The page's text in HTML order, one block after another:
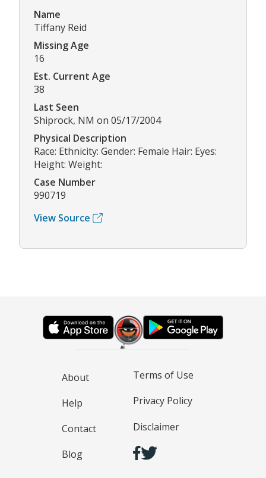
Name
Tiffany Reid
Missing Age
16
Est. Current Age
38
Last Seen
Shiprock, NM on 05/17/2004
Physical Description
Race: Ethnicity: Gender: Female Hair: Eyes:
Height: Weight:
Case Number
990719
View Source
About
Help
Contact
Blog
Terms of Use
Privacy Policy
Disclaimer